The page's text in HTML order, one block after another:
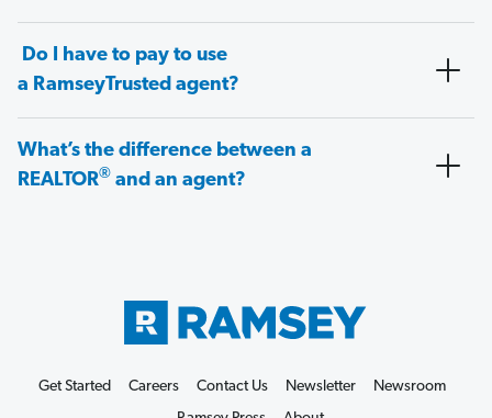
Do I have to pay to use
a RamseyTrusted agent?
What’s the difference between a
REALTOR® and an agent?
Get Started Careers Contact Us Newsletter
Newsroom